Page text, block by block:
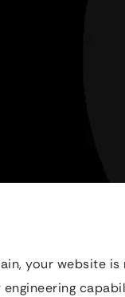
your website is